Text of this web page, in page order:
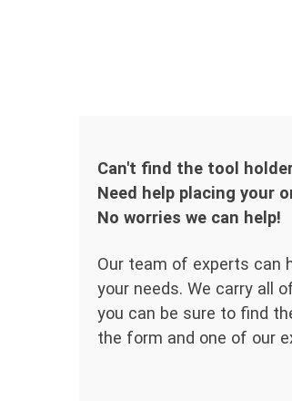
Can't find the tool
Need help placing your
No worries we can help!
Our team of experts can
your needs. We carry all
you can be sure to find
the form and one of our